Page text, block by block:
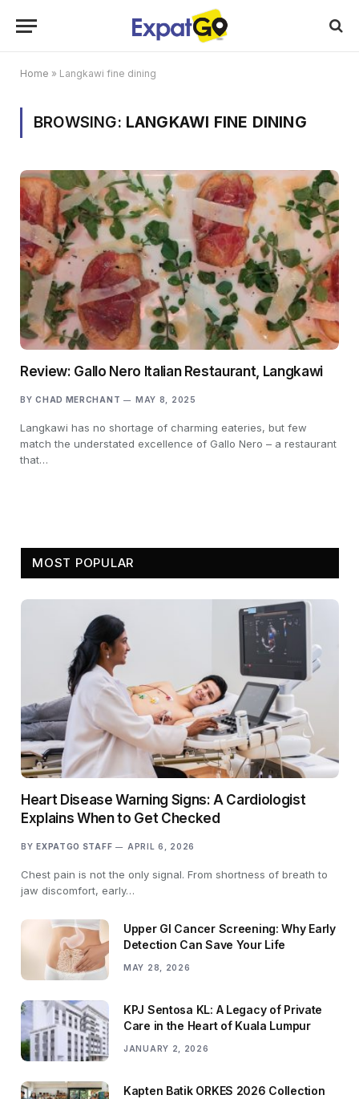
Home » Langkawi fine dining
BROWSING: LANGKAWI FINE DINING
Review: Gallo Nero Italian Restaurant, Langkawi
BY CHAD MERCHANT MAY 8, 2025
Langkawi has no shortage of charming eateries, but few
match the understated excellence of Gallo Nero – a restaurant
that…
MOST POPULAR
Heart Disease Warning Signs: A Cardiologist
Explains When to Get Checked
BY EXPATGO STAFF APRIL 6, 2026
Chest pain is not the only signal. From shortness of breath to
jaw discomfort, early…
Upper GI Cancer Screening: Why Early
Detection Can Save Your Life
MAY 28, 2026
KPJ Sentosa KL: A Legacy of Private
Care in the Heart of Kuala Lumpur
JANUARY 2, 2026
Kapten Batik ORKES 2026 Collection